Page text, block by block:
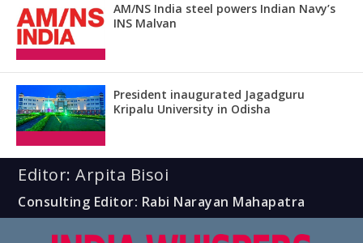
AM/NS India steel powers Indian Navy’s
INS Malvan
President inaugurated Jagadguru
Kripalu University in Odisha
Editor: Arpita Bisoi
Consulting Editor: Rabi Narayan Mahapatra